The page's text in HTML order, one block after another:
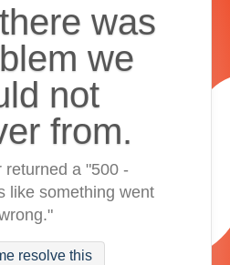
was
we
not
from.
returned a "500 -
like something went
resolve this